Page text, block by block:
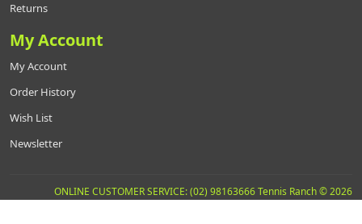
Returns
My Account
My Account
Order History
Wish List
Newsletter
ONLINE CUSTOMER SERVICE: (02) 98163666 Tennis Ranch © 2026